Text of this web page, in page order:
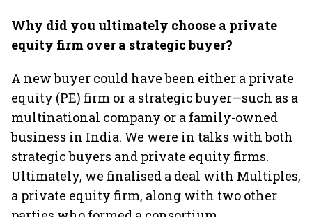
Why did you ultimately choose a private
equity firm over a strategic buyer?
A new buyer could have been either a private
equity (PE) firm or a strategic buyer—such as a
multinational company or a family-owned
business in India. We were in talks with both
strategic buyers and private equity firms.
Ultimately, we finalised a deal with Multiples,
a private equity firm, along with two other